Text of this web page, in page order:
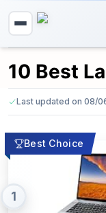
10 Best
Last updated on 08/
Best Choice
1